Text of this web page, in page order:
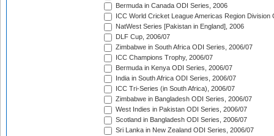
Bermuda in Canada ODI Series, 2006
ICC World Cricket League Americas Region Division
NatWest Series [Pakistan in England], 2006
DLF Cup, 2006/07
Zimbabwe in South Africa ODI Series, 2006/07
ICC Champions Trophy, 2006/07
Bermuda in Kenya ODI Series, 2006/07
India in South Africa ODI Series, 2006/07
ICC Tri-Series (in South Africa), 2006/07
Zimbabwe in Bangladesh ODI Series, 2006/07
West Indies in Pakistan ODI Series, 2006/07
Scotland in Bangladesh ODI Series, 2006/07
Sri Lanka in New Zealand ODI Series, 2006/07